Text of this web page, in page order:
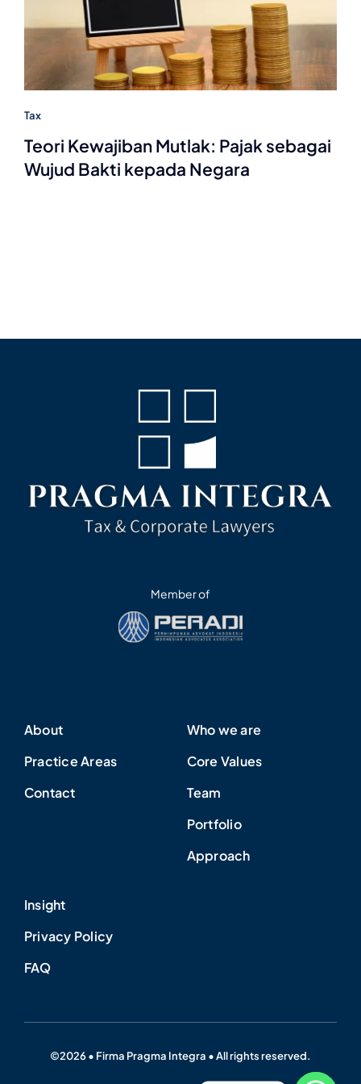
Tax
Teori Kewajiban Mutlak: Pajak sebagai
Wujud Bakti kepada Negara
Member of
About
Practice Areas
Contact
Who we are
Core Values
Team
Portfolio
Approach
Insight
Privacy Policy
FAQ
©2026 • Firma Pragma Integra • All rights reserved.